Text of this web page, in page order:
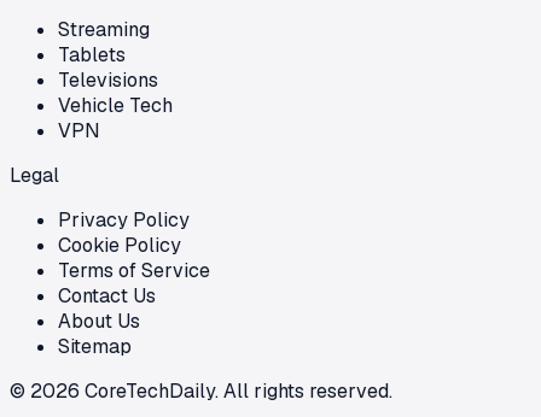
Streaming
Tablets
Televisions
Vehicle Tech
VPN
Legal
Privacy Policy
Cookie Policy
Terms of Service
Contact Us
About Us
Sitemap
© 2026 CoreTechDaily. All rights reserved.